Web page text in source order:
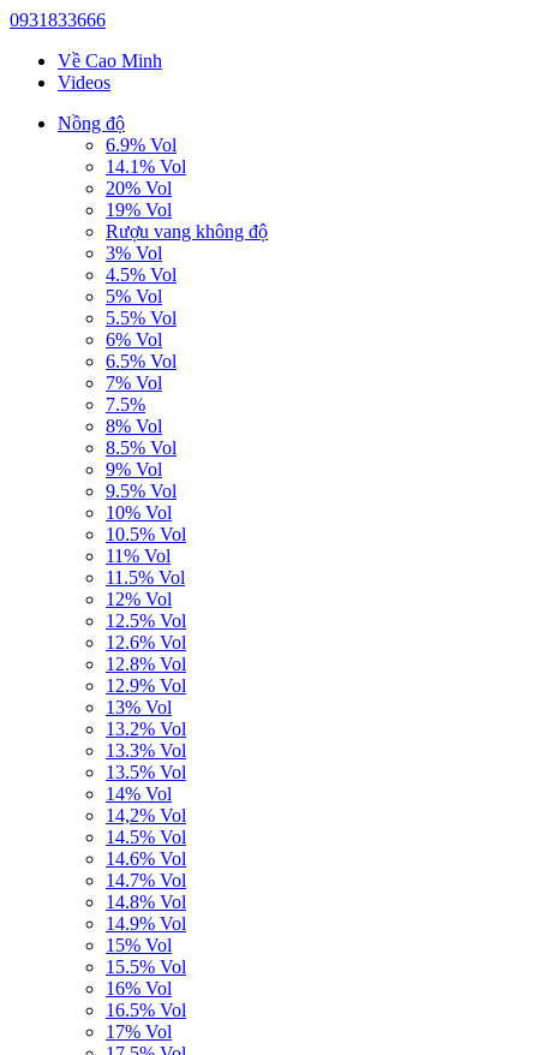
0931833666
Về Cao Minh
Videos
Nồng độ
6.9% Vol
14.1% Vol
20% Vol
19% Vol
Rượu vang không độ
3% Vol
4.5% Vol
5% Vol
5.5% Vol
6% Vol
6.5% Vol
7% Vol
7.5%
8% Vol
8.5% Vol
9% Vol
9.5% Vol
10% Vol
10.5% Vol
11% Vol
11.5% Vol
12% Vol
12.5% Vol
12.6% Vol
12.8% Vol
12.9% Vol
13% Vol
13.2% Vol
13.3% Vol
13.5% Vol
14% Vol
14,2% Vol
14.5% Vol
14.6% Vol
14.7% Vol
14.8% Vol
14.9% Vol
15% Vol
15.5% Vol
16% Vol
16.5% Vol
17% Vol